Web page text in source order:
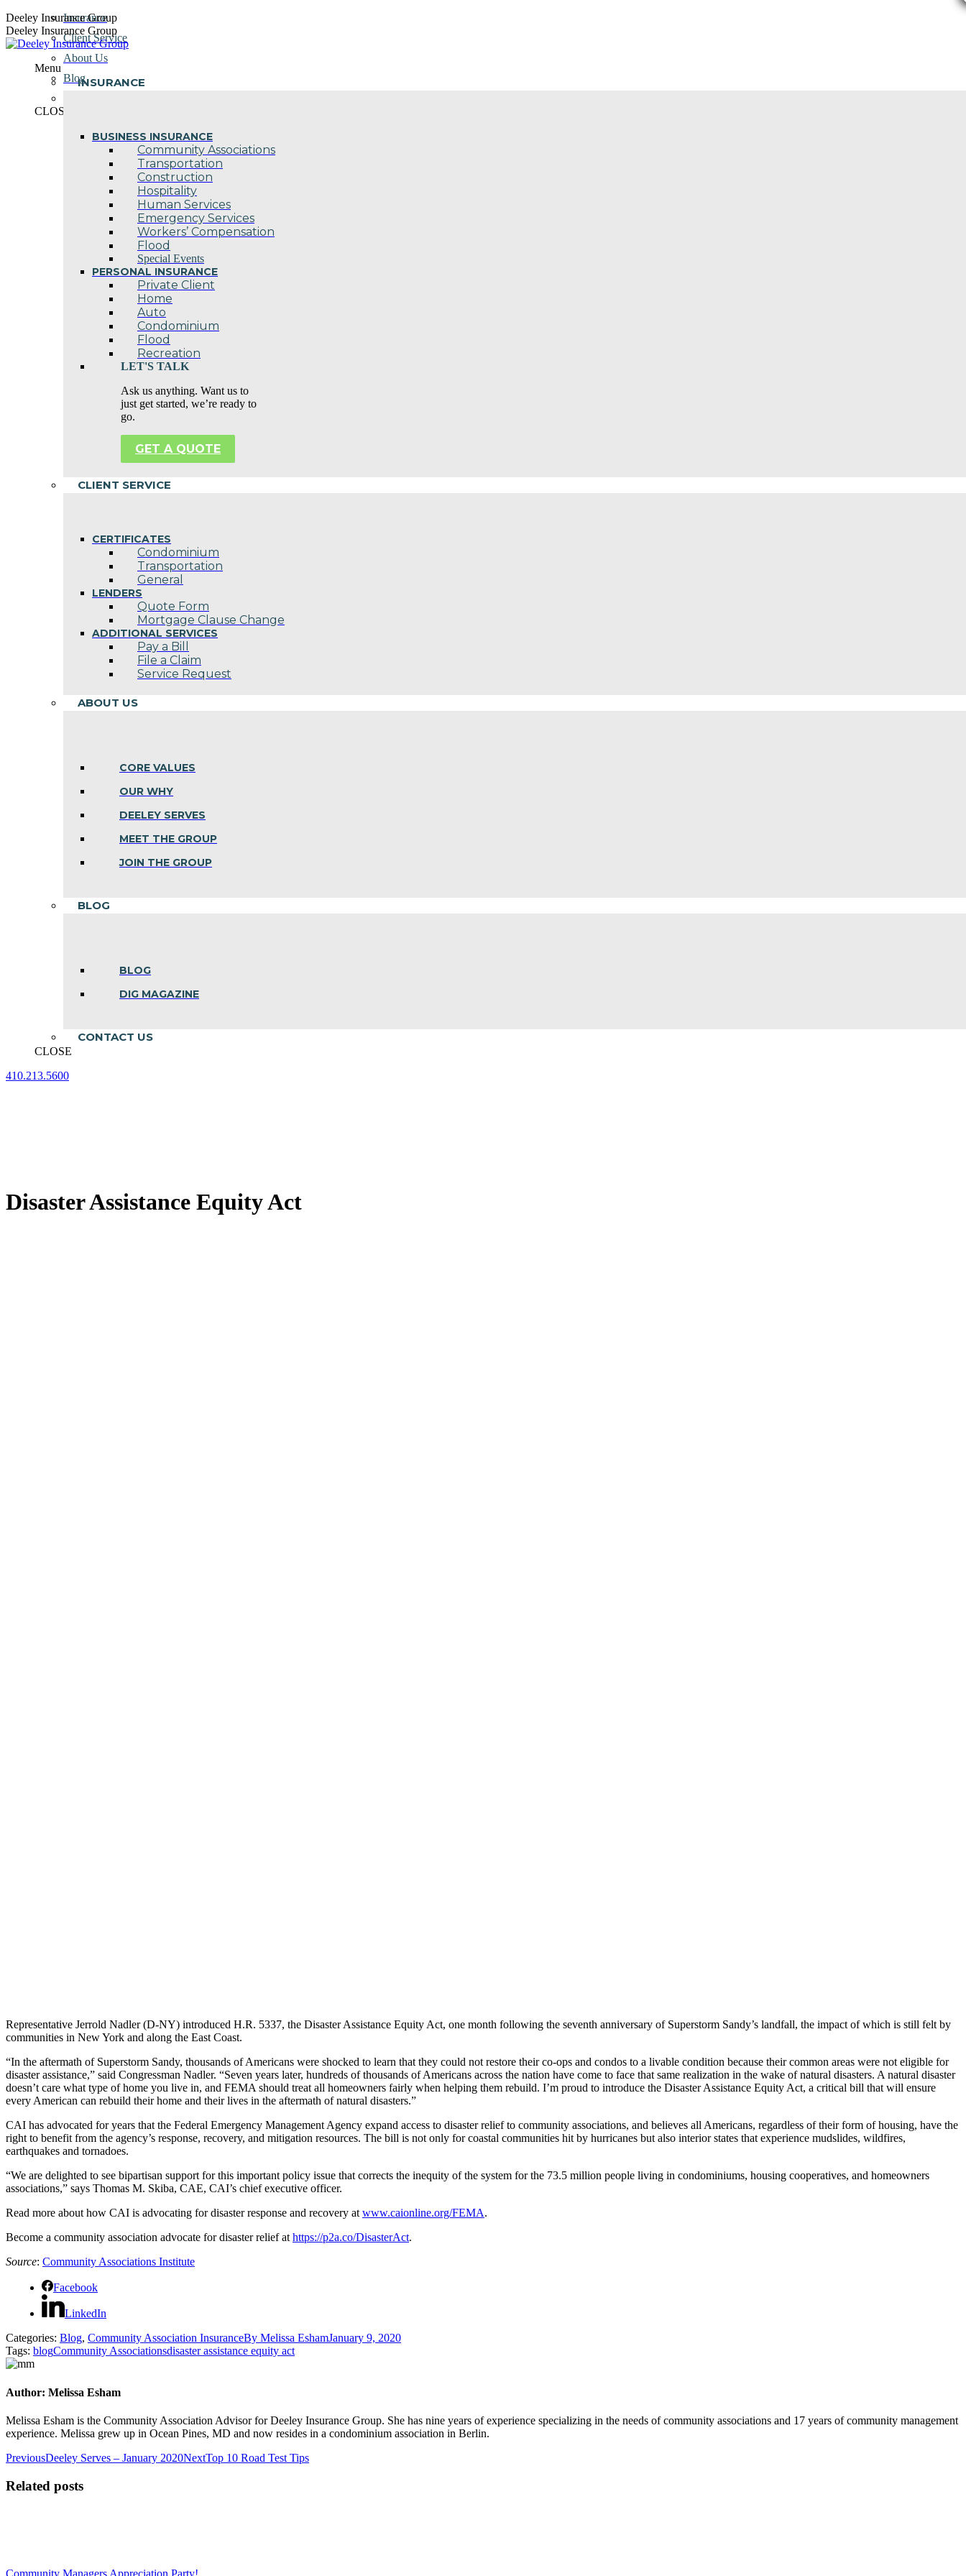
Skip
to
content
Deeley Insurance Group
Deeley Insurance Group
Menu
INSURANCE
BUSINESS INSURANCE
Community Associations
Transportation
Construction
Hospitality
Human Services
Emergency Services
Workers’ Compensation
Flood
Special Events
PERSONAL INSURANCE
Private Client
Home
Auto
Condominium
Flood
Recreation
LET'S TALK
Ask us anything. Want us to
just get started, we’re ready to
go.
GET A QUOTE
CLIENT SERVICE
CERTIFICATES
Condominium
Transportation
General
LENDERS
Quote Form
Mortgage Clause Change
ADDITIONAL SERVICES
Pay a Bill
File a Claim
Service Request
ABOUT US
CORE VALUES
OUR WHY
DEELEY SERVES
MEET THE GROUP
JOIN THE GROUP
BLOG
BLOG
DIG MAGAZINE
CONTACT US
CLOSE
410.213.5600
Insurance
Client Service
About Us
Blog
CLOSE
Disaster Assistance Equity Act
Representative Jerrold Nadler (D-NY) introduced H.R. 5337, the Disaster Assistance Equity Act, one month following the seventh anniversary of Superstorm Sandy’s landfall, the impact of which is still felt by
communities in New York and along the East Coast.
“In the aftermath of Superstorm Sandy, thousands of Americans were shocked to learn that they could not restore their co-ops and condos to a livable condition because their common areas were not eligible for
disaster assistance,” said Congressman Nadler. “Seven years later, hundreds of thousands of Americans across the nation have come to face that same realization in the wake of natural disasters. A natural disaster
doesn’t care what type of home you live in, and FEMA should treat all homeowners fairly when helping them rebuild. I’m proud to introduce the Disaster Assistance Equity Act, a critical bill that will ensure
every American can rebuild their home and their lives in the aftermath of natural disasters.”
CAI has advocated for years that the Federal Emergency Management Agency expand access to disaster relief to community associations, and believes all Americans, regardless of their form of housing, have the
right to benefit from the agency’s response, recovery, and mitigation resources. The bill is not only for coastal communities hit by hurricanes but also interior states that experience mudslides, wildfires,
earthquakes and tornadoes.
“We are delighted to see bipartisan support for this important policy issue that corrects the inequity of the system for the 73.5 million people living in condominiums, housing cooperatives, and homeowners
associations,” says Thomas M. Skiba, CAE, CAI’s chief executive officer.
Read more about how CAI is advocating for disaster response and recovery atwww.caionline.org/FEMA.
Become a community association advocate for disaster relief athttps://p2a.co/DisasterAct.
Source: Community Associations Institute
Facebook
LinkedIn
Categories: Blog, Community Association InsuranceBy Melissa EshamJanuary 9, 2020
Tags: blogCommunity Associationsdisaster assistance equity act
Author: Melissa Esham
Melissa Esham is the Community Association Advisor for Deeley Insurance Group. She has nine years of experience specializing in the needs of community associations and 17 years of community management
experience. Melissa grew up in Ocean Pines, MD and now resides in a condominium association in Berlin.
Post
navigation
PreviousPrevious
Deeley Serves – January 2020NextNext
Top 10 Road Test Tips
Related posts